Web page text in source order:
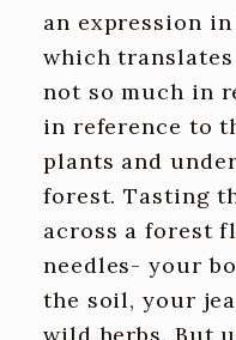
an expression in
which
not so much in
in reference to
plants and
forest. Tasting
across a forest
needles- your
the soil, your